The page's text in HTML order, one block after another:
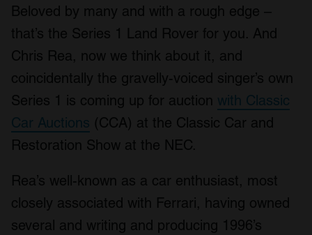
Beloved by many and with a rough edge –
that’s the Series 1 Land Rover for you. And
Chris Rea, now we think about it, and
coincidentally the gravelly-voiced singer’s own
Series 1 is coming up for auction with Classic
Car Auctions (CCA) at the Classic Car and
Restoration Show at the NEC.
Rea’s well-known as a car enthusiast, most
closely associated with Ferrari, having owned
several and writing and producing 1996’s